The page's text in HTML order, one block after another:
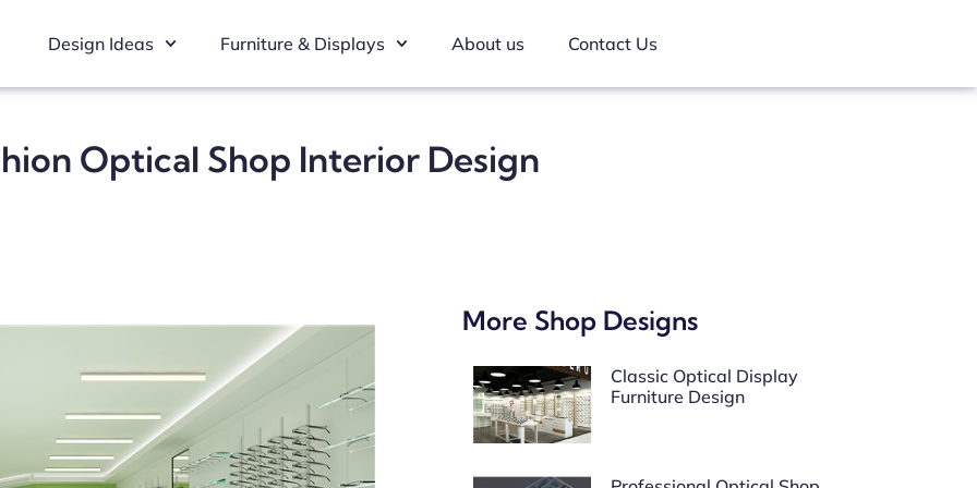
Design Ideas Furniture & Displays About us Contact Us
Optical Shop Interior Design
More Shop Designs
Classic Optical Display
Furniture Design